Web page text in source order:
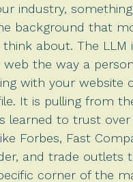
industry, something
background that
think about. The LLM
web the way a
with your website
It is pulling from
learned to trust over
Forbes, Fast
and trade outlets
corner of the